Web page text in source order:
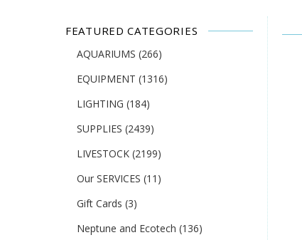
FEATURED CATEGORIES
AQUARIUMS (266)
EQUIPMENT (1316)
LIGHTING (184)
SUPPLIES (2439)
LIVESTOCK (2199)
Our SERVICES (11)
Gift Cards (3)
Neptune and Ecotech (136)